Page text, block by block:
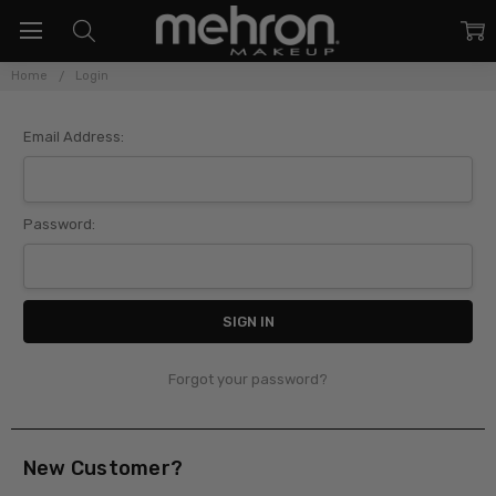
Home Login
Email Address:
Password:
Forgot your password?
New Customer?